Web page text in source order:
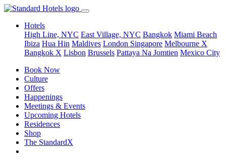
Hotels
High Line, NYC East Village, NYC Bangkok Miami Beach
Ibiza Hua Hin Maldives London Singapore Melbourne X
Bangkok X Lisbon Brussels Pattaya Na Jomtien Mexico City
Book Now
Culture
Offers
Happenings
Meetings & Events
Upcoming Hotels
Residences
Shop
The StandardX